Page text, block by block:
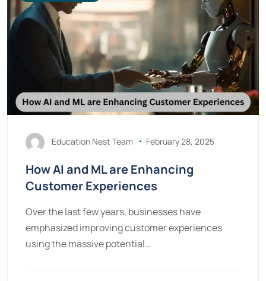
Education Nest Team February 28, 2025
How AI and ML are Enhancing
Customer Experiences
Over the last few years, businesses have
emphasized improving customer experiences
using the massive potential…